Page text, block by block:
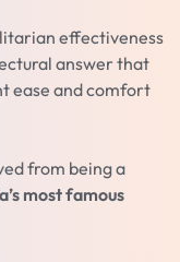
effectiveness
answer that
ease and comfort
from being a
most famous